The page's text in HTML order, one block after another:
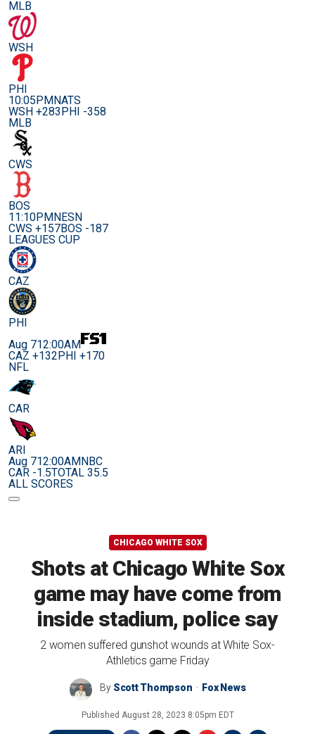
MLB
WSH
PHI
10:05PMNATS
WSH +283PHI -358
MLB
CWS
BOS
11:10PMNESN
CWS +157BOS -187
LEAGUES CUP
CAZ
PHI
Aug 712:00AM
CAZ +132PHI +170
NFL
CAR
ARI
Aug 712:00AMNBC
CAR -1.5TOTAL 35.5
ALL SCORES
CHICAGO WHITE SOX
Shots at Chicago White Sox
game may have come from
inside stadium, police say
2 women suffered gunshot wounds at White Sox-
Athletics game Friday
By Scott Thompson Fox News
Published August 28, 2023 8:05pm EDT